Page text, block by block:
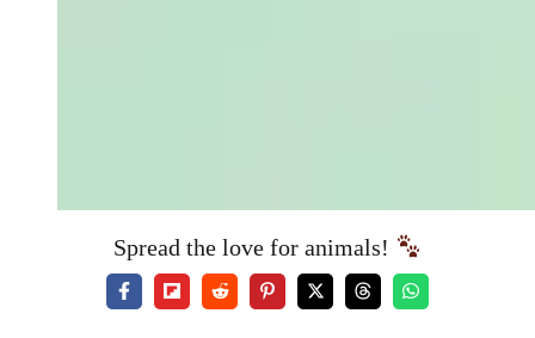
Spread the love for animals!